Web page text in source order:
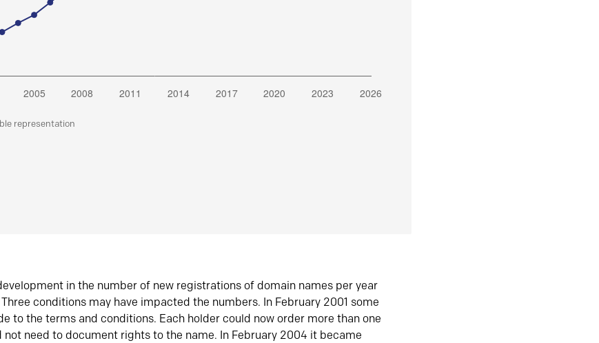
representation
in the number of new registrations of domain names per year
conditions may have impacted the numbers. In February 2001 some
to the terms and conditions. Each holder could now order more than one
not need to document rights to the name. In February 2004 it became